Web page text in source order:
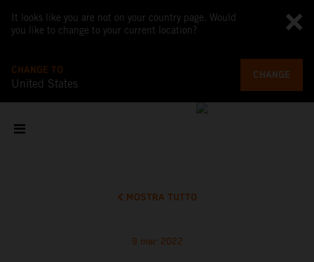
It looks like you are not on your country page. Would
you like to change to your current location?
CHANGE TO
United States
CHANGE
MOSTRA TUTTO
9 mar 2022